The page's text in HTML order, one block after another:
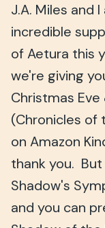
J.A. Miles and
incredible
of Aetura this
we're giving
Christmas
(Chronicles of
on Amazon
thank you.
Shadow's
and you can